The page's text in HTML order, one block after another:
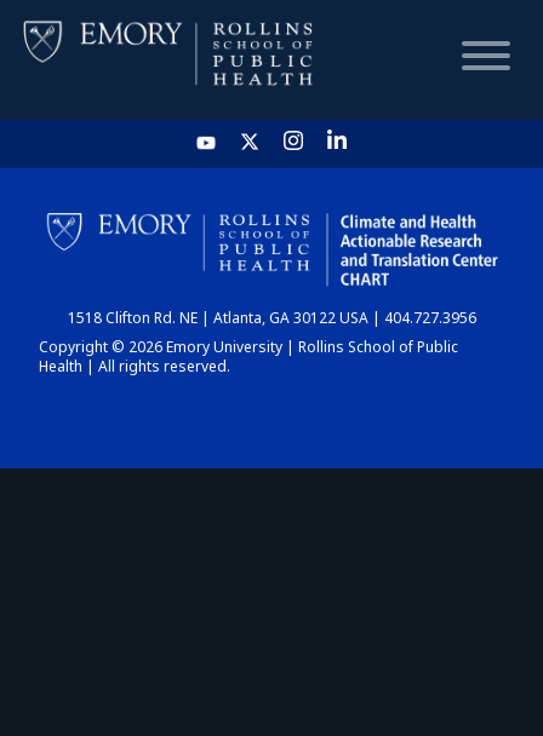
HOME
CHART
DASHBOARD
1518 Clifton Rd. NE | Atlanta, GA 30122 USA | 404.727.3956
Copyright © 2026 Emory University | Rollins School of Public
Health | All rights reserved.